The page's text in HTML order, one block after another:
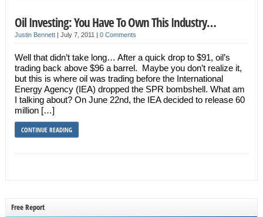
Oil Investing: You Have To Own This Industry…
Justin Bennett| July 7, 2011 | 0 Comments
Well that didn’t take long… After a quick drop to $91, oil’s
trading back above $96 a barrel. Maybe you don’t realize it,
but this is where oil was trading before the International
Energy Agency (IEA) dropped the SPR bombshell. What am
I talking about? On June 22nd, the IEA decided to release 60
million […]
CONTINUE READING
Free Report